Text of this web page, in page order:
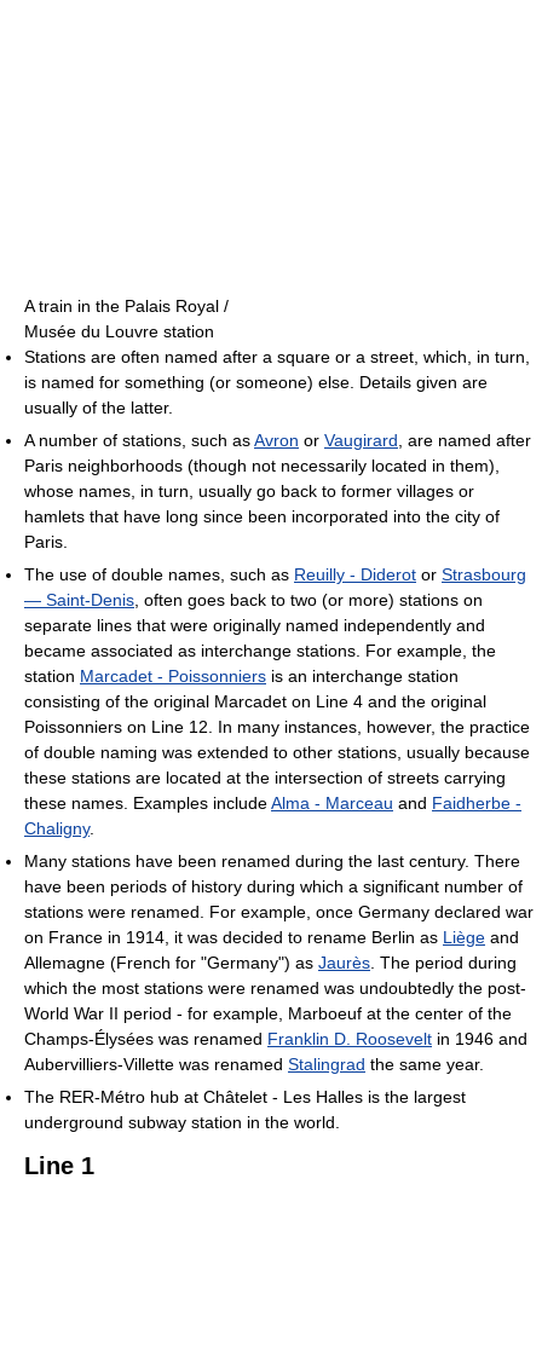
A train in the Palais Royal /
Musée du Louvre station
Stations are often named after a square or a street, which, in turn,
is named for something (or someone) else. Details given are
usually of the latter.
A number of stations, such asAvron or Vaugirard , are named after
Paris neighborhoods (though not necessarily located in them),
whose names, in turn, usually go back to former villages or
hamlets that have long since been incorporated into the city of
Paris.
The use of double names, such as Reuilly - Diderot or Strasbourg
— Saint-Denis , often goes back to two (or more) stations on
separate lines that were originally named independently and
became associated as interchange stations. For example, the
station Marcadet - Poissonniers is an interchange station
consisting of the original Marcadet on Line 4 and the original
Poissonniers on Line 12. In many instances, however, the practice
of double naming was extended to other stations, usually because
these stations are located at the intersection of streets carrying
these names. Examples includeAlma - Marceau and Faidherbe -
Chaligny.
Many stations have been renamed during the last century. There
have been periods of history during which a significant number of
stations were renamed. For example, once Germany declared war
on France in 1914, it was decided to rename Berlin as Liège and
Allemagne (French for "Germany") as Jaurès . The period during
which the most stations were renamed was undoubtedly the post-
World War II period - for example, Marboeuf at the center of the
Champs-Élysées was renamed Franklin D. Roosevelt in 1946 and
Aubervilliers-Villette was renamed Stalingrad the same year.
The RER-Métro hub at Châtelet - Les Halles is the largest
underground subway station in the world.
Line 1